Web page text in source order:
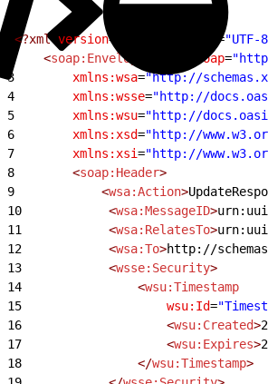
<?xml version= ="UTF-
    <
soap:Envelope xmlns:soap=
3
        xmlns:wsa
="http://
4
        xmlns:wsse
="http://
5
        xmlns:wsu
="http://
6
        xmlns:xsd
="http://
7
        xmlns:xsi
="http://
8
        <
soap:Header>
9
            <
wsa:Action>
10
            <
wsa:MessageID>
11
            <
wsa:RelatesTo>
12
            <
wsa:To>http://
13
            <
wsse:Security>
14
                <
wsu:Timestamp
15
                    wsu:Id
=
16
                    <
wsu:Created>
17
                    <
wsu:Expires>
18
                </
wsu:Timestamp>